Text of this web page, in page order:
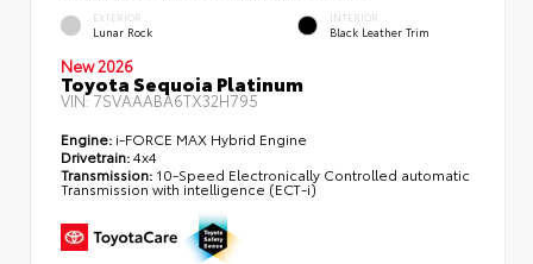
EXTERIOR
Lunar Rock
INTERIOR
Black Leather Trim
New 2026
Toyota Sequoia Platinum
VIN:7SVAAABA6TX32H795
Engine: i-FORCE MAX Hybrid Engine
Drivetrain:4x4
Transmission: 10-Speed Electronically Controlled automatic
Transmission with intelligence (ECT-i)